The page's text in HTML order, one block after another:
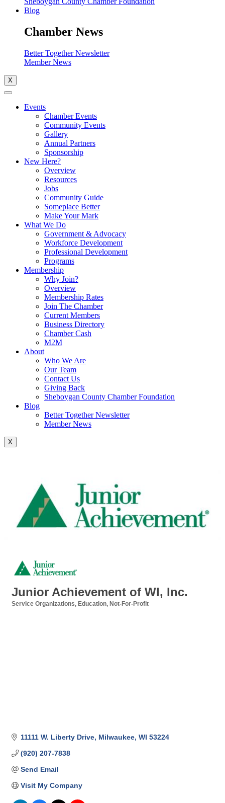
Blog
Chamber News
Better Together Newsletter
Member News
X
Events
Chamber Events
Community Events
Gallery
Annual Partners
Sponsorship
New Here?
Overview
Resources
Jobs
Community Guide
Someplace Better
Make Your Mark
What We Do
Government & Advocacy
Workforce Development
Professional Development
Programs
Membership
Why Join?
Overview
Membership Rates
Join The Chamber
Current Members
Business Directory
Chamber Cash
M2M
About
Who We Are
Our Team
Contact Us
Giving Back
Sheboygan County Chamber Foundation
Blog
Better Together Newsletter
Member News
X
Junior Achievement of WI, Inc.
Service Organizations Education Not-For-Profit
11111 W. Liberty Drive Milwaukee WI 53224
(920) 207-7838
Send Email
Visit My Company